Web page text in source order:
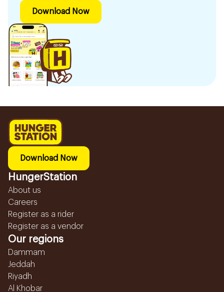
Download Now
Download Now
HungerStation
About us
Careers
Register as a rider
Register as a vendor
Our regions
Dammam
Jeddah
Riyadh
Al Khobar